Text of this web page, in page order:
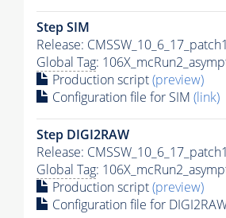
Step SIM
Release: CMSSW_10_6_17_patch1
Global Tag:
Production script(preview)
Configuration file for SIM (link)
Step DIGI2RAW
Release: CMSSW_10_6_17_patch1
Global Tag:
Production script(preview)
Configuration file for